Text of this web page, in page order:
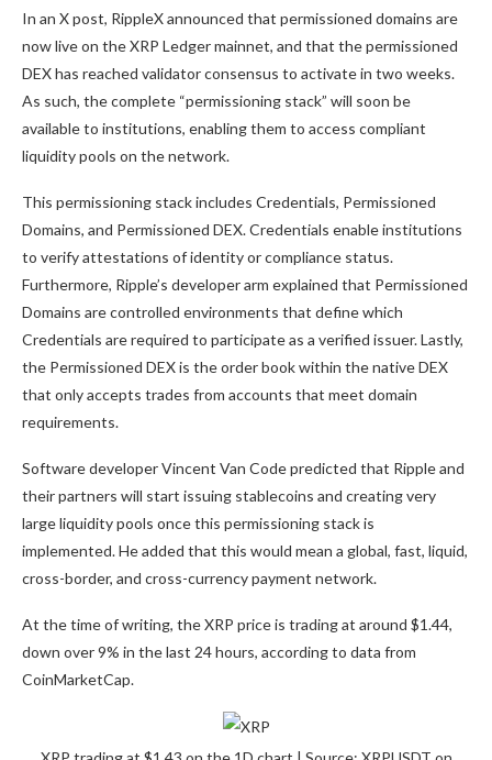
In an X post, RippleX announced that permissioned domains are
now live on the XRP Ledger mainnet, and that the permissioned
DEXhas reached validator consensus to activate in two weeks.
As such, the complete “permissioning stack” will soon be
available to institutions, enabling them to access compliant
liquidity pools on the network.
This permissioning stack includes Credentials, Permissioned
Domains, and Permissioned DEX. Credentials enable institutions
to verify attestations of identity or compliance status.
Furthermore, Ripple’s developer arm explained that Permissioned
Domains are controlled environments that define which
Credentials are required to participate as a verified issuer. Lastly,
the Permissioned DEX is the order book within the native DEX
that only accepts trades from accounts that meet domain
requirements.
Software developerVincent Van Code predicted that Ripple and
their partners will start issuing stablecoins and creating very
large liquidity pools once this permissioning stack is
implemented. He added that this would mean a global, fast, liquid,
cross-border, and cross-currency payment network.
At the time of writing, the XRP price is trading at around $1.44,
down over 9% in the last 24 hours, according to data from
CoinMarketCap.